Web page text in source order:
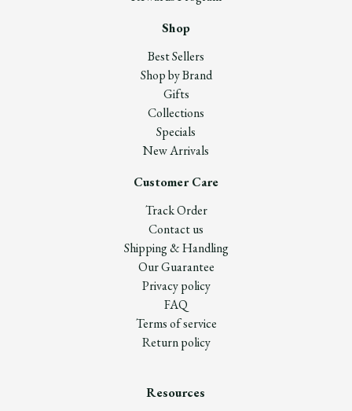
Shop
Best Sellers
Shop by Brand
Gifts
Collections
Specials
New Arrivals
Customer Care
Track Order
Contact us
Shipping & Handling
Our Guarantee
Privacy policy
FAQ
Terms of service
Return policy
Resources